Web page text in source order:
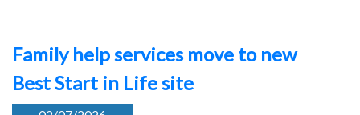
Family help services move to new
Best Start in Life site